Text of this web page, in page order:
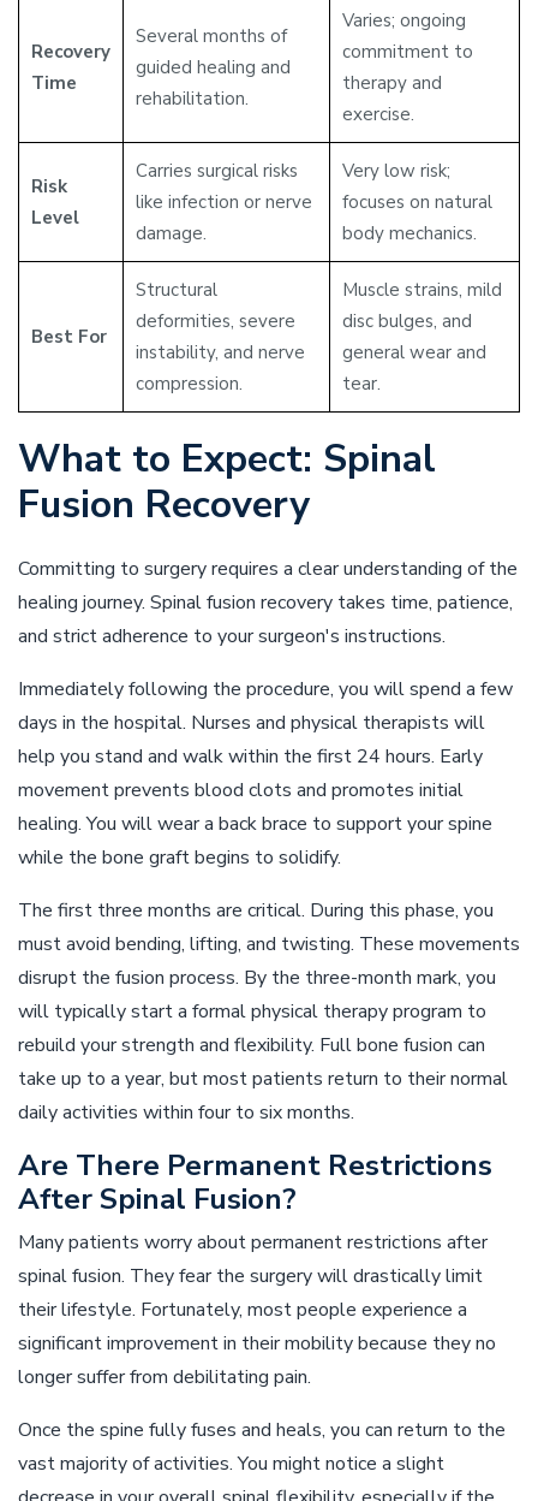
Recovery
Time
Several months of
guided healing and
rehabilitation.
Varies; ongoing
commitment to
therapy and
exercise.
Risk
Level
Carries surgical risks
like infection or nerve
damage.
Very low risk;
focuses on natural
body mechanics.
Best For
Structural
deformities, severe
instability, and nerve
compression.
Muscle strains, mild
disc bulges, and
general wear and
tear.
What to Expect: Spinal
Fusion Recovery
Committing to surgery requires a clear understanding of the
healing journey. Spinal fusion recovery takes time, patience,
and strict adherence to your surgeon's instructions.
Immediately following the procedure, you will spend a few
days in the hospital. Nurses and physical therapists will
help you stand and walk within the first 24 hours. Early
movement prevents blood clots and promotes initial
healing. You will wear a back brace to support your spine
while the bone graft begins to solidify.
The first three months are critical. During this phase, you
must avoid bending, lifting, and twisting. These movements
disrupt the fusion process. By the three-month mark, you
will typically start a formal physical therapy program to
rebuild your strength and flexibility. Full bone fusion can
take up to a year, but most patients return to their normal
daily activities within four to six months.
Are There Permanent Restrictions
After Spinal Fusion?
Many patients worry about permanent restrictions after
spinal fusion. They fear the surgery will drastically limit
their lifestyle. Fortunately, most people experience a
significant improvement in their mobility because they no
longer suffer from debilitating pain.
Once the spine fully fuses and heals, you can return to the
vast majority of activities. You might notice a slight